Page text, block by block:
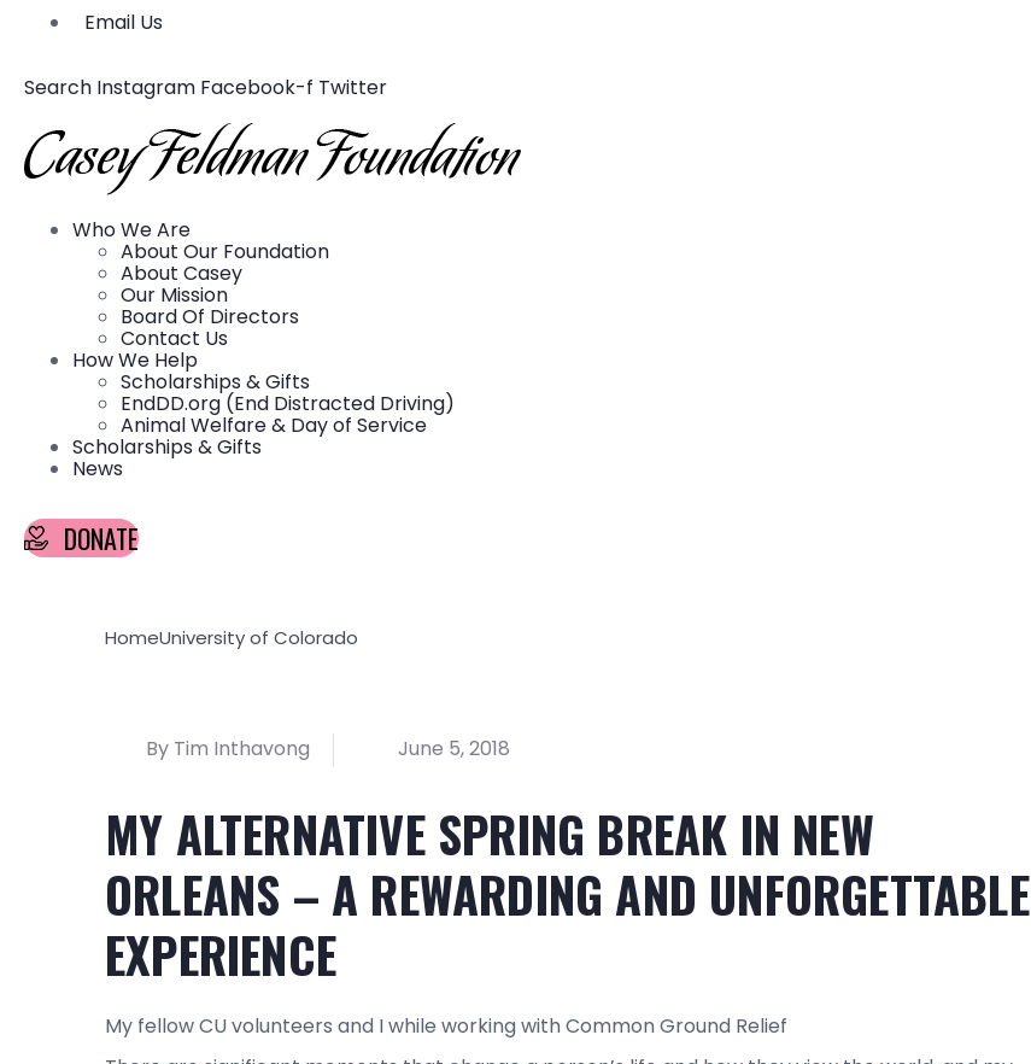
Email Us
Search Instagram Facebook-f Twitter
Who We Are
About Our Foundation
About Casey
Our Mission
Board Of Directors
Contact Us
How We Help
Scholarships & Gifts
EndDD.org (End Distracted Driving)
Animal Welfare & Day of Service
Scholarships & Gifts
News
DONATE
HomeUniversity of Colorado
By Tim Inthavong June 5, 2018
MY ALTERNATIVE SPRING BREAK IN NEW
ORLEANS – A REWARDING AND UNFORGETTABLE
EXPERIENCE
My fellow CU volunteers and I while working with Common Ground Relief